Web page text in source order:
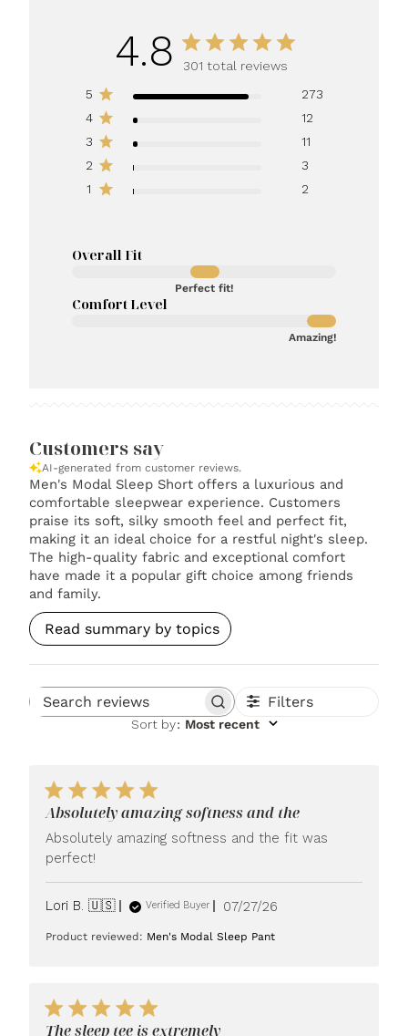
4.8
301 total reviews
5
273
4
12
3
11
2
3
1
2
Overall Fit
Perfect fit!
Comfort Level
Amazing!
Customers say
AI-generated from customer reviews.
Men's Modal Sleep Short offers a luxurious and
comfortable sleepwear experience. Customers
praise its soft, silky smooth feel and perfect fit,
making it an ideal choice for a restful night's sleep.
The high-quality fabric and exceptional comfort
have made it a popular gift choice among friends
and family.
Read summary by topics
Search reviews Filters
Sort by: Most recent
Absolutely amazing softness and the
Absolutely amazing softness and the fit was
perfect!
Lori B. 🇺🇸 Verified Buyer
Published
07/27/26
Product reviewed: Men's Modal Sleep Pant
The sleep tee is extremely